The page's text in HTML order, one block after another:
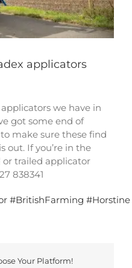
applicators
we have in
got some end of
make sure these find
out. If you’re in the
trailed applicator
838341
#BritishFarming #Horstine
Your Platform!